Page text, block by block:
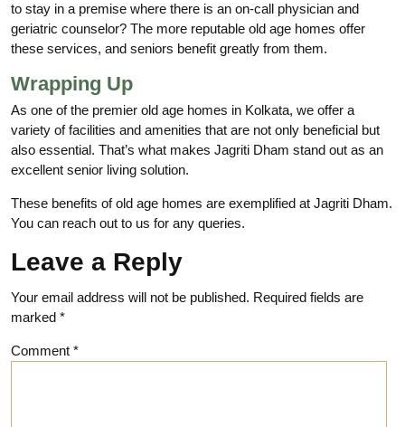
to stay in a premise where there is an on-call physician and
geriatric counselor? The more reputable old age homes offer
these services, and seniors benefit greatly from them.
Wrapping Up
As one of the premier old age homes in Kolkata, we offer a
variety of facilities and amenities that are not only beneficial but
also essential. That’s what makes Jagriti Dham stand out as an
excellent senior living solution.
These benefits of old age homes are exemplified at Jagriti Dham.
You can reach out to us for any queries.
Leave a Reply
Your email address will not be published. Required fields are
marked *
Comment *